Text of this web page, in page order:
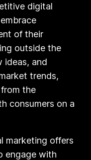
digital
of their
outside the
ideas, and
trends,
the
consumers on a
marketing offers
engage with